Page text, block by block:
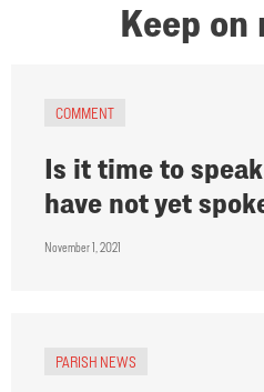
Keep on
COMMENT
Is it time to
have not yet
November 1, 2021
PARISH NEWS